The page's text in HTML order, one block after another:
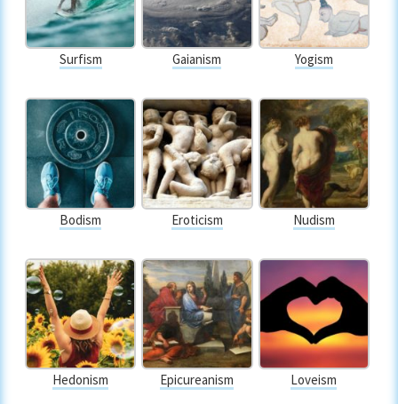
Surfism Gaianism Yogism
Bodism Eroticism Nudism
Hedonism Epicureanism Loveism